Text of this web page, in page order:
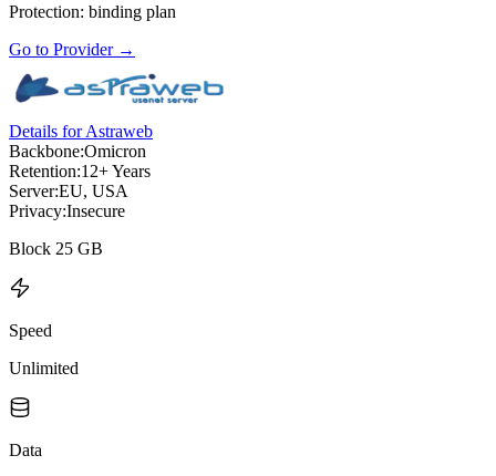
Protection: binding plan
Go to Provider→
Details for Astraweb
Backbone:Omicron
Retention:12+ Years
Server:EU, USA
Privacy:Insecure
Block 25 GB
Speed
Unlimited
Data